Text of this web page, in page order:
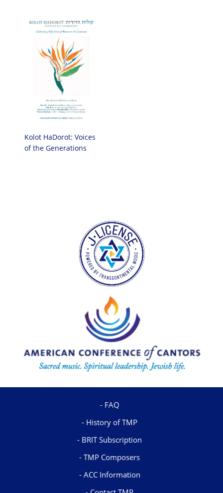
Kolot HaDorot: Voices
of the Generations
FAQ
History of TMP
BRIT Subscription
TMP Composers
ACC Information